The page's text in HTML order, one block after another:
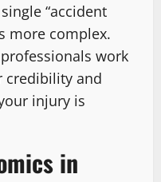
“accident
more complex.
work
credibility and
injury is
in